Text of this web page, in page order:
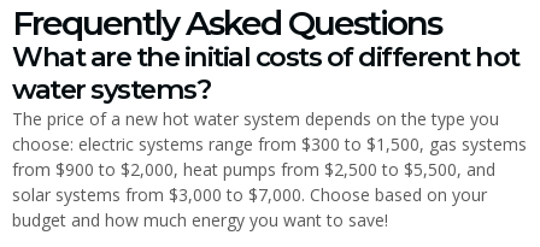
Frequently Asked Questions
What are the initial costs of different hot
water systems?
The price of a new hot water system depends on the type you
choose: electric systems range from $300 to $1,500, gas systems
from $900 to $2,000, heat pumps from $2,500 to $5,500, and
solar systems from $3,000 to $7,000. Choose based on your
budget and how much energy you want to save!